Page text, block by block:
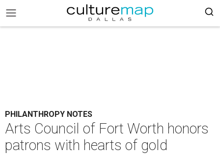
PHILANTHROPY NOTES
Arts Council of Fort Worth honors
patrons with hearts of gold